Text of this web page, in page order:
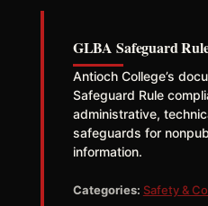
GLBA Safeguard
Antioch College’s
Safeguard Rule
administrative,
safeguards for
information.
Categories: Safety &